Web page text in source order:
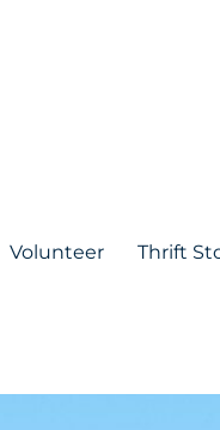
Volunteer Thrift